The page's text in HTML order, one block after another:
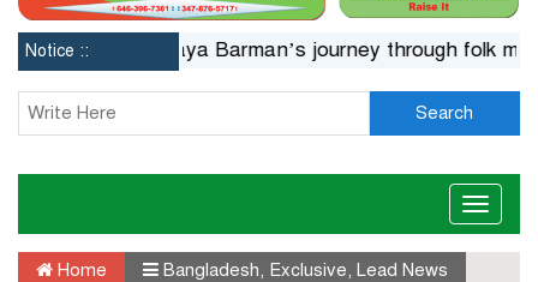
Notice ::
24hrs Jaya Barman’s journey through folk music
Search
Toggle
Home Bangladesh Exclusive Lead News